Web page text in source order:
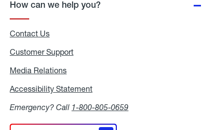
How can we help you?
Contact Us
Customer Support
Media Relations
Accessibility Statement
Emergency? Call 1-800-805-0659